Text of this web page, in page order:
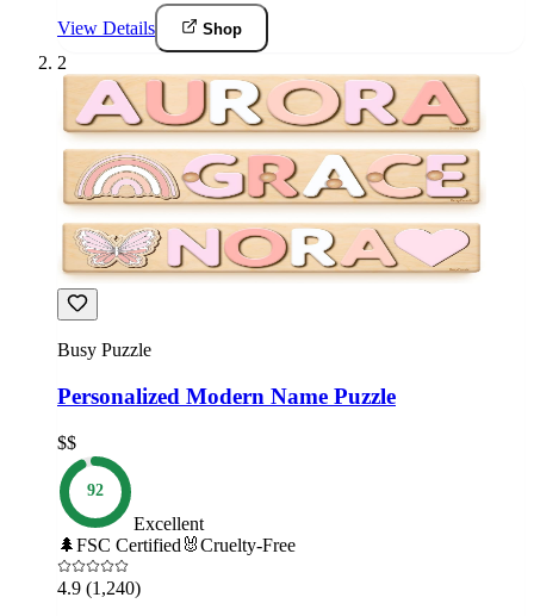
View Details Shop
2
Busy Puzzle
Personalized Modern Name Puzzle
$$
92
Excellent
🌲FSC Certified 🐰Cruelty-Free
4.9 (1,240)